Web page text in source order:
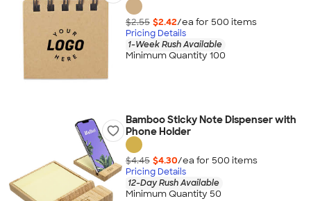
$2.55 $2.42/ea for 500 items
Pricing Details
1-Week Rush Available
Minimum Quantity 100
Bamboo Sticky Note Dispenser with
Phone Holder
$4.45 $4.30/ea for 500 items
Pricing Details
12-Day Rush Available
Minimum Quantity 50